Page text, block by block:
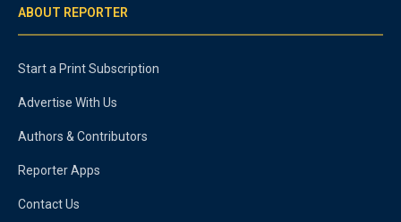
ABOUT REPORTER
Start a Print Subscription
Advertise With Us
Authors & Contributors
Reporter Apps
Contact Us